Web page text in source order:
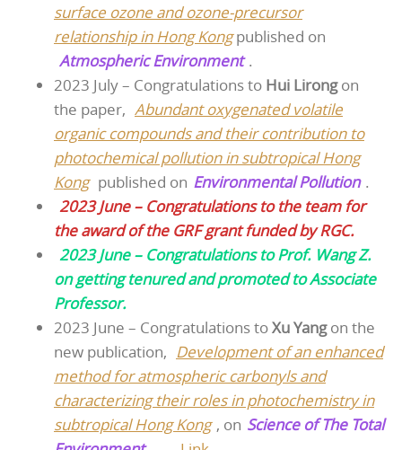
surface ozone and ozone-precursor
relationship in Hong Kongpublished on
Atmospheric Environment .
2023 July – Congratulations to Hui Lirongon
the paper, Abundant oxygenated volatile
organic compounds and their contribution to
photochemical pollution in subtropical Hong
Kong published on Environmental Pollution .
2023 June – Congratulations to the team for
the award of the GRF grant funded by RGC.
2023 June – Congratulations to Prof. Wang Z.
on getting tenured and promoted to Associate
Professor.
2023 June – Congratulations toXu Yangon the
new publication, Development of an enhanced
method for atmospheric carbonyls and
characterizing their roles in photochemistry in
subtropical Hong Kong , on Science of The Total